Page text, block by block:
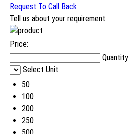
Request To Call Back
Tell us about your requirement
Price:
Quantity
Select Unit
50
100
200
250